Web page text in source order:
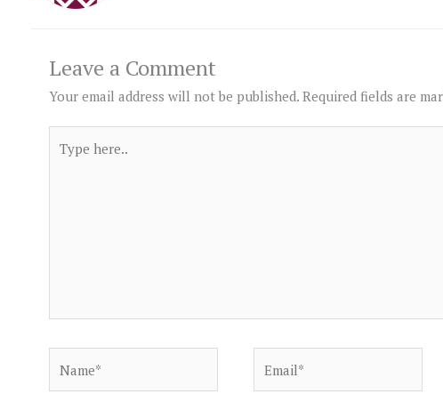
Leave a Comment
Your email address will not be published. Required fields are
here..